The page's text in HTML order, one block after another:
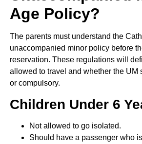
Age Policy?
The parents must understand the
unaccompanied minor policy before
reservation. These regulations will
allowed to travel and whether the UM
or compulsory.
Children Under 6
Not allowed to go isolated.
Should have a passenger who